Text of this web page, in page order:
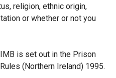
religion, ethnic origin,
or whether or not you
is set out in the Prison
(Northern Ireland) 1995.